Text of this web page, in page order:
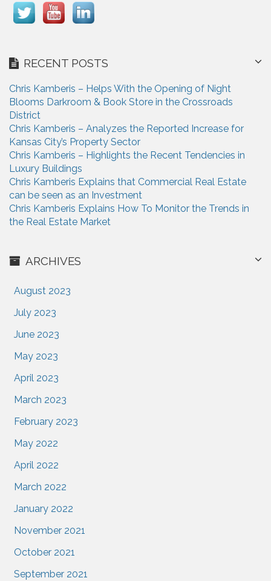
RECENT POSTS
Chris Kamberis – Helps With the Opening of Night
Blooms Darkroom & Book Store in the Crossroads
District
Chris Kamberis – Analyzes the Reported Increase for
Kansas City’s Property Sector
Chris Kamberis – Highlights the Recent Tendencies in
Luxury Buildings
Chris Kamberis Explains that Commercial Real Estate
can be seen as an Investment
Chris Kamberis Explains How To Monitor the Trends in
the Real Estate Market
ARCHIVES
August 2023
July 2023
June 2023
May 2023
April 2023
March 2023
February 2023
May 2022
April 2022
March 2022
January 2022
November 2021
October 2021
September 2021